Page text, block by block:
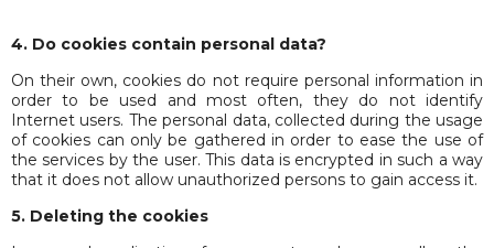
4. Do cookies contain personal data?
On their own, cookies do not require personal information in
order to be used and most often, they do not identify
Internet users. The personal data, collected during the usage
of cookies can only be gathered in order to ease the use of
the services by the user. This data is encrypted in such a way
that it does not allow unauthorized persons to gain access it.
5. Deleting the cookies